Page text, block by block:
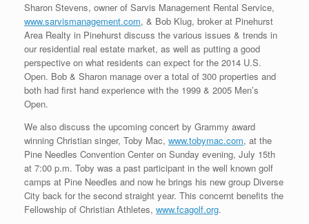
Sharon Stevens, owner of Sarvis Management Rental Service,
www.sarvismanagement.com, & Bob Klug, broker at Pinehurst
Area Realty in Pinehurst discuss the various issues & trends in
our residential real estate market, as well as putting a good
perspective on what residents can expect for the 2014 U.S.
Open. Bob & Sharon manage over a total of 300 properties and
both had first hand experience with the 1999 & 2005 Men’s
Open.
We also discuss the upcoming concert by Grammy award
winning Christian singer, Toby Mac, www.tobymac.com, at the
Pine Needles Convention Center on Sunday evening, July 15th
at 7:00 p.m. Toby was a past participant in the well known golf
camps at Pine Needles and now he brings his new group Diverse
City back for the second straight year. This concernt benefits the
Fellowship of Christian Athletes, www.fcagolf.org.